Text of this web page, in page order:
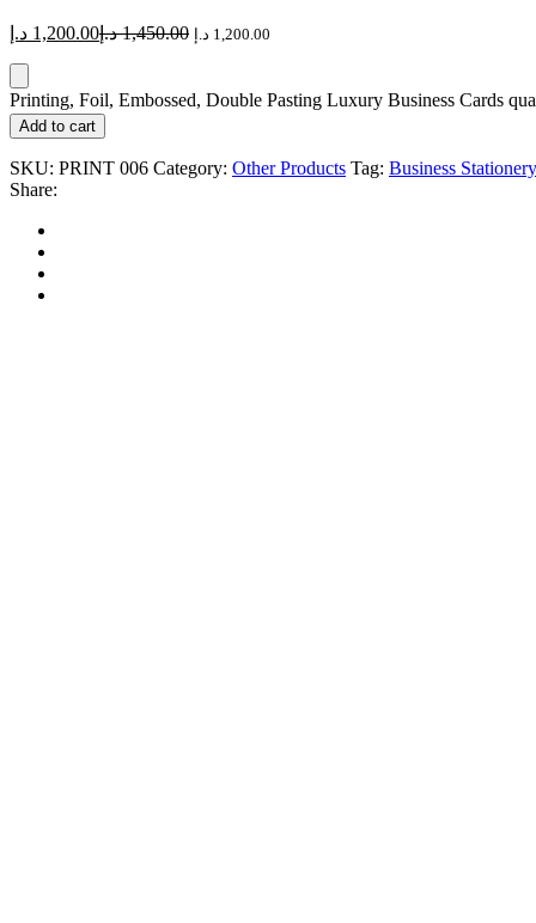
1,200.00 د.إ 1,450.00 د.إ 1,200.00 د.إ
Printing, Foil, Embossed, Double Pasting Luxury Business Cards
Add to cart
SKU: PRINT 006 Category: Other Products Tag: Business
Share: